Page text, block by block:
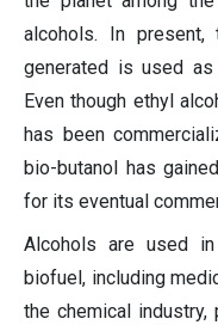
alcohols. In
generated is used
Even though ethyl
has been
bio-butanol has
for its eventual
Alcohols are used
biofuel, including
the chemical